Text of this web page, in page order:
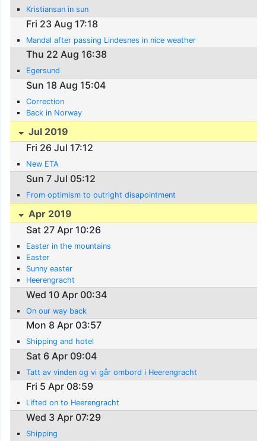
Kristiansan in sun
Fri 23 Aug 17:18
Mandal after passing Lindesnes in nice weather
Thu 22 Aug 16:38
Egersund
Sun 18 Aug 15:04
Correction
Back in Norway
Jul 2019
Fri 26 Jul 17:12
New ETA
Sun 7 Jul 05:12
From optimism to outright disapointment
Apr 2019
Sat 27 Apr 10:26
Easter in the mountains
Easter
Sunny easter
Heerengracht
Wed 10 Apr 00:34
On our way back
Mon 8 Apr 03:57
Shipping and hotel
Sat 6 Apr 09:04
Tatt av vinden og vi går ombord i Heerengracht
Fri 5 Apr 08:59
Lifted on to Heerengracht
Wed 3 Apr 07:29
Shipping